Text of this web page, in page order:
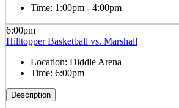
Time: 1:00pm - 4:00pm
6:00pm
Hilltopper Basketball vs. Marshall
Location: Diddle Arena
Time: 6:00pm
Description